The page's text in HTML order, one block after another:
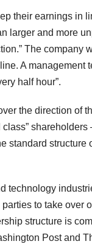
their earnings in
larger and more
The company
A management
half hour”.
the direction
standard
technology
to take over
structure is
Post and